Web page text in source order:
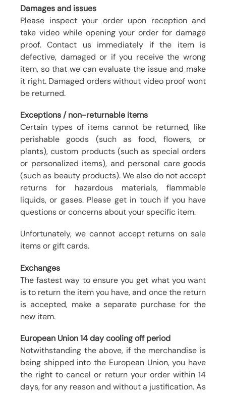
Damages and issues
Please inspect your order upon reception and
take video while opening your order for damage
proof. Contact us immediately if the item is
defective, damaged or if you receive the wrong
item, so that we can evaluate the issue and make
it right. Damaged orders without video proof wont
be returned.
Exceptions / non-returnable items
Certain types of items cannot be returned, like
perishable goods (such as food, flowers, or
plants), custom products (such as special orders
or personalized items), and personal care goods
(such as beauty products). We also do not accept
returns for hazardous materials, flammable
liquids, or gases. Please get in touch if you have
questions or concerns about your specific item.
Unfortunately, we cannot accept returns on sale
items or gift cards.
Exchanges
The fastest way to ensure you get what you want
is to return the item you have, and once the return
is accepted, make a separate purchase for the
new item.
European Union 14 day cooling off period
Notwithstanding the above, if the merchandise is
being shipped into the European Union, you have
the right to cancel or return your order within 14
days, for any reason and without a justification. As